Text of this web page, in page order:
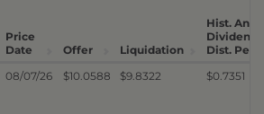
Price
Date
Offer Liquidation
Hist.
Dividend
Dist. Per
08/07/26 $10.0588 $9.8322 $0.7351